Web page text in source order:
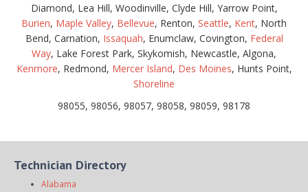
Diamond, Lea Hill, Woodinville, Clyde Hill, Yarrow Point,
Burien, Maple Valley, Bellevue, Renton, Seattle, Kent, North
Bend, Carnation, Issaquah, Enumclaw, Covington, Federal
Way, Lake Forest Park, Skykomish, Newcastle, Algona,
Kenmore, Redmond, Mercer Island, Des Moines, Hunts Point,
Shoreline
98055, 98056, 98057, 98058, 98059, 98178
Technician Directory
Alabama